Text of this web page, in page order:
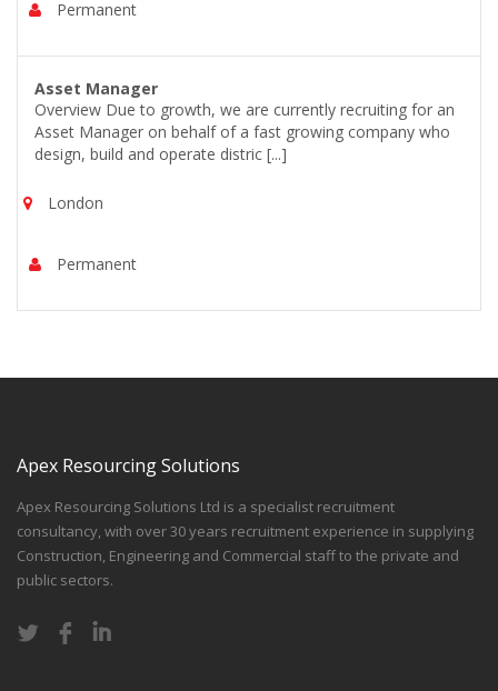
Permanent
Asset Manager
Overview Due to growth, we are currently recruiting for an
Asset Manager on behalf of a fast growing company who
design, build and operate distric [...]
London
Permanent
Apex Resourcing Solutions
Apex Resourcing Solutions Ltd is a specialist recruitment
consultancy, with over 30 years recruitment experience in supplying
Construction, Engineering and Commercial staff to the private and
public sectors.